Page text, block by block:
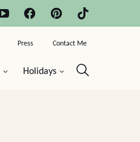
Holidays
Press Contact Me